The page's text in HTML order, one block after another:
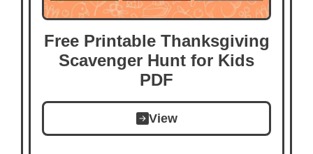
Free Printable Thanksgiving
Scavenger Hunt for Kids
PDF
View